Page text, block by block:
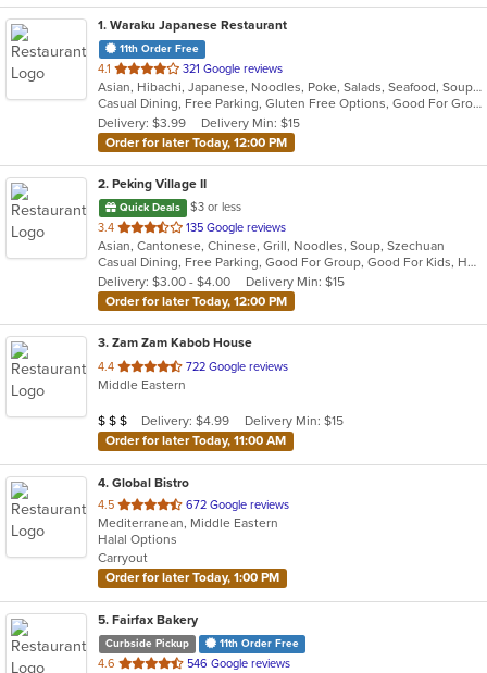
1. Waraku Japanese Restaurant
11th Order Free
4.1 out
of
5
stars.
321 Google reviews
Asian, Hibachi, Japanese, Noodles, Poke, Salads, Seafood, Soup, Steak, Sushi
Casual Dining, Free Parking, Gluten Free Options, Good For Group, Good For Kids, Has TV, Vegan Options, Vegetarian Options
Delivery: $3.99
Delivery Min: $15
Order for later Today, 12:00 PM
2. Peking Village II
Quick Deals
$3 or less
3.4 out
of
5
stars.
135 Google reviews
Asian, Cantonese, Chinese, Grill, Noodles, Soup, Szechuan
Casual Dining, Free Parking, Good For Group, Good For Kids, Has TV, Healthy Options, Vegetarian Options
Delivery: $3.00 - $4.00
Delivery Min: $15
Order for later Today, 12:00 PM
3. Zam Zam Kabob House
4.4 out
of
stars.
722 Google reviews
Middle Eastern
Average Item Cost: $21
$ $ $ Delivery: $4.99
Delivery Min: $15
Order for later Today, 11:00 AM
4. Global Bistro
4.5 out
of
5
stars.
672 Google reviews
Mediterranean, Middle Eastern
Halal Options
Carryout
Order for later Today, 1:00 PM
5. Fairfax Bakery
Curbside Pickup 11th Order Free
4.6 out
546 Google reviews